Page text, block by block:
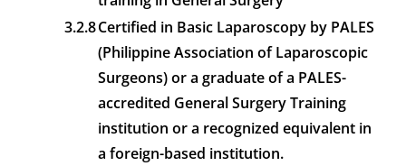
3.2.8Certified in Basic Laparoscopy by PALES
(Philippine Association of Laparoscopic
Surgeons) or a graduate of a PALES-
accredited General Surgery Training
institution or a recognized equivalent in
a foreign-based institution.